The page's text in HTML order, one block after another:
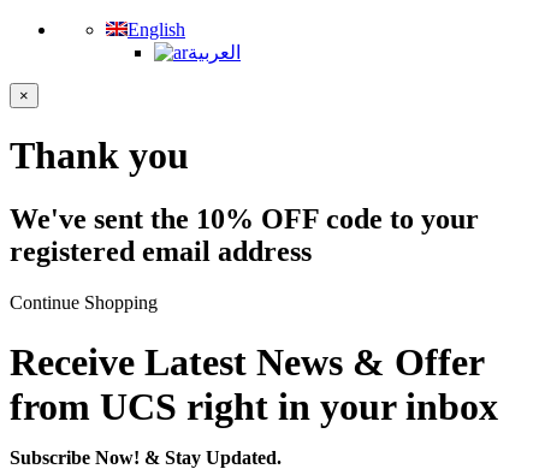
English
العربية
×
Thank you
We've sent the 10% OFF code to your
registered email address
Continue Shopping
Receive Latest News & Offer
from UCS right in your inbox
Subscribe Now! & Stay Updated.